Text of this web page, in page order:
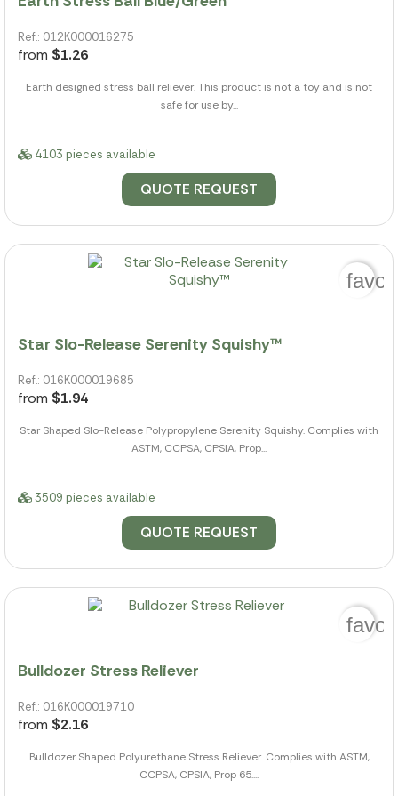
Ref.: 012K000016275
from $1.26
Earth designed stress ball reliever. This product is not a toy and is not
safe for use by...
4103 pieces available
QUOTE REQUEST
Star Slo-Release Serenity Squishy™
Ref.: 016K000019685
from $1.94
Star Shaped Slo-Release Polypropylene Serenity Squishy. Complies with
ASTM, CCPSA, CPSIA, Prop...
3509 pieces available
QUOTE REQUEST
Bulldozer Stress Reliever
Ref.: 016K000019710
from $2.16
Bulldozer Shaped Polyurethane Stress Reliever. Complies with ASTM,
CCPSA, CPSIA, Prop 65....